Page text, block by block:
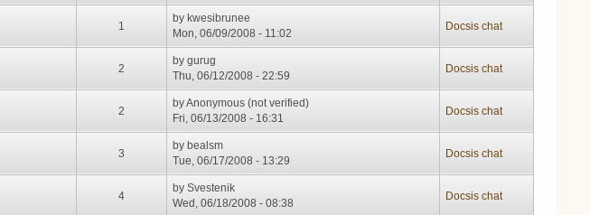
1
bykwesibrunee
Mon, 06/09/2008 - 11:02
Docsis chat
2
bygurug
Thu, 06/12/2008 - 22:59
Docsis chat
2
byAnonymous (not verified)
Fri, 06/13/2008 - 16:31
Docsis chat
3
bybealsm
Tue, 06/17/2008 - 13:29
Docsis chat
4
bySvestenik
Wed, 06/18/2008 - 08:38
Docsis chat